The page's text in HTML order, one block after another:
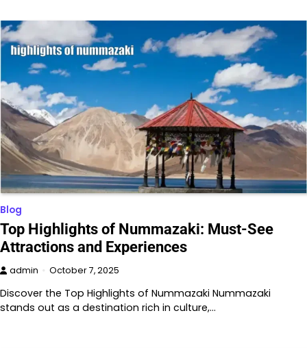
Blog
Top Highlights of Nummazaki: Must-See
Attractions and Experiences
admin October 7, 2025
Discover the Top Highlights of Nummazaki Nummazaki
stands out as a destination rich in culture,…